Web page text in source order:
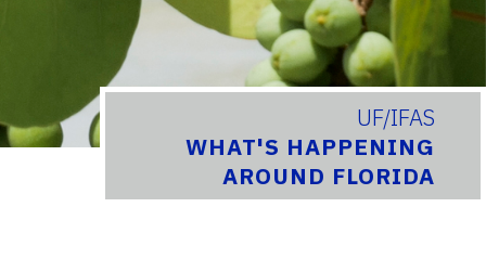
UF/IFAS
WHAT'S HAPPENING
AROUND FLORIDA